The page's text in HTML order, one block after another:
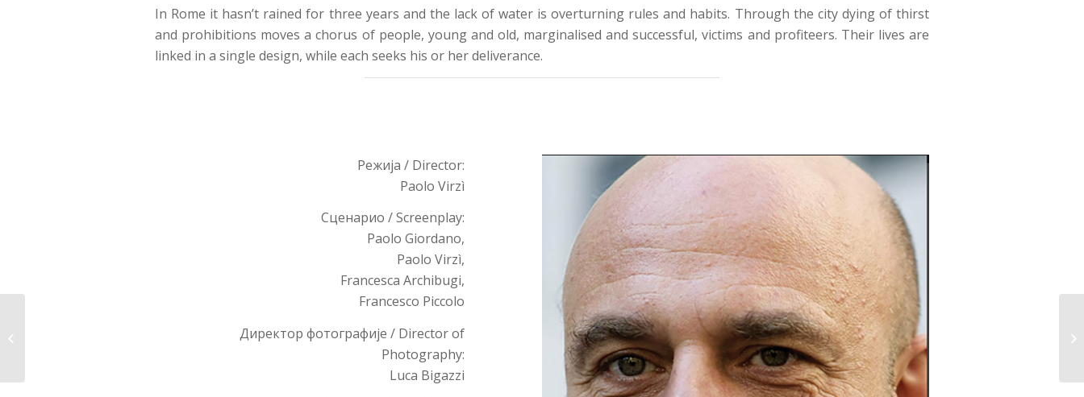
In Rome it hasn’t rained for three years and the lack of water is overturning rules and habits. Through the city dying of thirst
and prohibitions moves a chorus of people, young and old, marginalised and successful, victims and profiteers. Their lives are
linked in a single design, while each seeks his or her deliverance.
Режија / Director:
Paolo Virzì
Сценарио / Screenplay:
Paolo Giordano,
Paolo Virzì,
Francesca Archibugi,
Francesco Piccolo
Директор фотографије / Director of
Photography:
Luca Bigazzi